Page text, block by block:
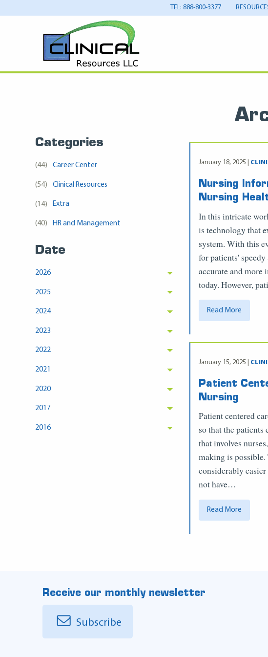
TEL: 888-800-3377
Categories
(44) Career Center
(54) Clinical Resources
(14) Extra
(40) HR and Management
Date
2026
2025
2024
2023
2022
2021
2020
2017
2016
January 18, 2025 |
Nursing
Nursing
In this intricate
is technology that
system. With this
for patients'
accurate and
today. However,
Read More
January 15, 2025 |
Patient
Nursing
Patient centered
so that the
that involves
making is
considerably
not have…
Read More
Receive our monthly newsletter
Subscribe